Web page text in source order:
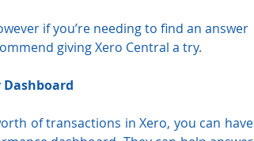
if you’re needing to find an answer
giving Xero Central a try.
Dashboard
of transactions in Xero, you can have